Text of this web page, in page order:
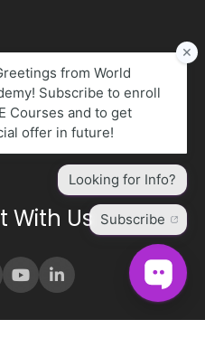
With Us